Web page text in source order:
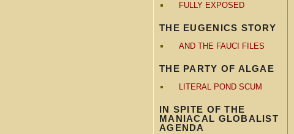
FULLY EXPOSED
THE EUGENICS STORY
AND THE FAUCI FILES
THE PARTY OF ALGAE
LITERAL POND SCUM
IN SPITE OF THE
MANIACAL GLOBALIST
AGENDA